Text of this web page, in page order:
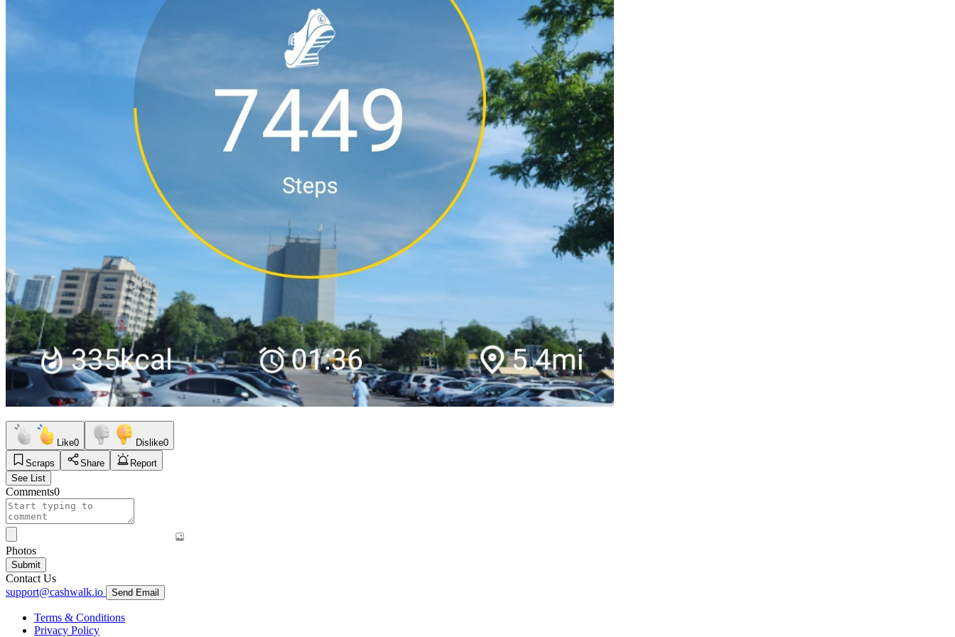
Like0 Dislike0
Scraps
Share
Report
See List
Comments0
Photos
Submit
Contact Us
support@cashwalk.io
Send Email
Terms & Conditions
Privacy Policy